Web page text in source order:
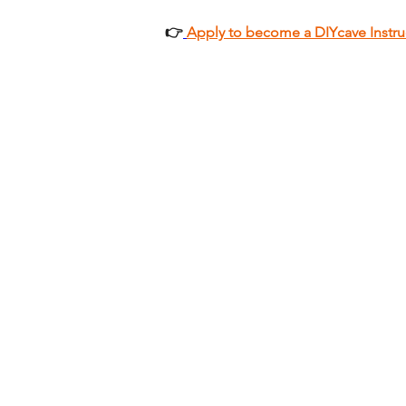
👉 Apply to become a DIYcave